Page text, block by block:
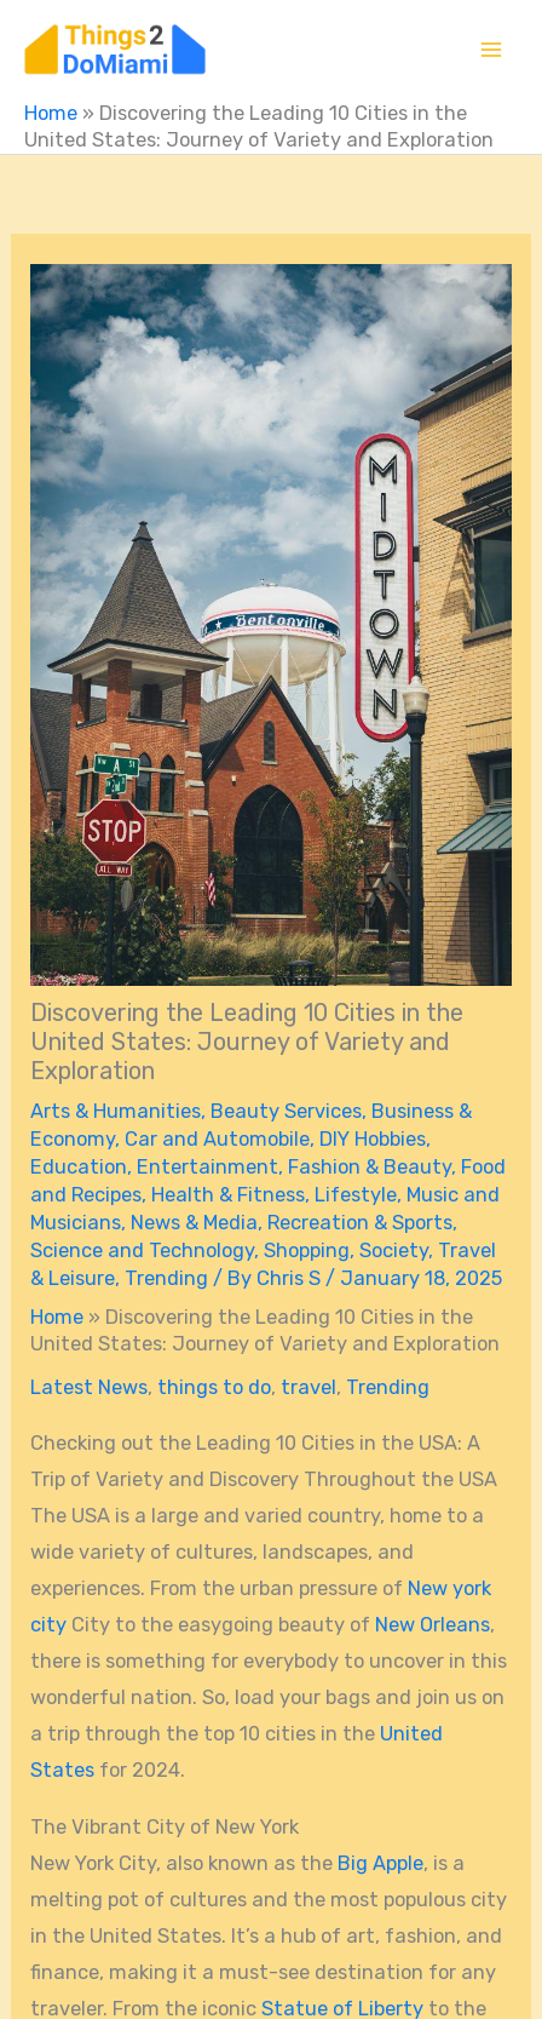
Home » Discovering the Leading 10 Cities in the
United States: Journey of Variety and Exploration
Discovering the Leading 10 Cities in the
United States: Journey of Variety and
Exploration
Arts & Humanities, Beauty Services, Business &
Economy, Car and Automobile, DIY Hobbies,
Education, Entertainment, Fashion & Beauty, Food
and Recipes, Health & Fitness, Lifestyle, Music and
Musicians, News & Media, Recreation & Sports,
Science and Technology,Shopping,Society, Travel
& Leisure, Trending / By Chris S/ January 18, 2025
Home » Discovering the Leading 10 Cities in the
United States: Journey of Variety and Exploration
Latest News, things to do, travel, Trending
Checking out the Leading 10 Cities in the USA: A
Trip of Variety and Discovery Throughout the USA
The USA is a large and varied country, home to a
wide variety of cultures, landscapes, and
experiences. From the urban pressure of New york
city City to the easygoing beauty of New Orleans,
there is something for everybody to uncover in this
wonderful nation. So, load your bags and join us on
a trip through the top 10 cities in the United
States for 2024.
The Vibrant City of New York
New York City, also known as the Big Apple, is a
melting pot of cultures and the most populous city
in the United States. It’s a hub of art, fashion, and
finance, making it a must-see destination for any
traveler. From the iconicStatue of Liberty to the